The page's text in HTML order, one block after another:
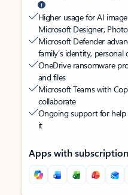
Higher usage for AI
Microsoft Designer,
Microsoft Defender
family’s identity, personal
OneDrive ransomware
and files
Microsoft Teams with
collaborate
Ongoing support for
it
Apps with